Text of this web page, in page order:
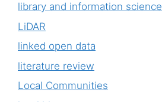
library and information science
LiDAR
linked open data
literature review
Local Communities